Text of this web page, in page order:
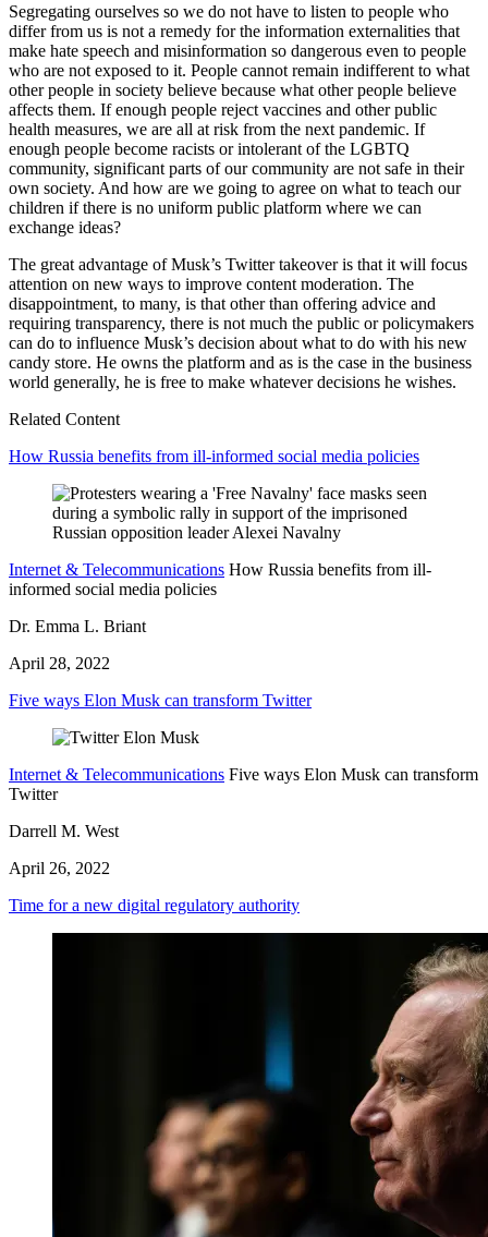
Segregating ourselves so we do not have to listen to people who
differ from us is not a remedy for the information externalities that
make hate speech and misinformation so dangerous even to people
who are not exposed to it. People cannot remain indifferent to what
other people in society believe because what other people believe
affects them. If enough people reject vaccines and other public
health measures, we are all at risk from the next pandemic. If
enough people become racists or intolerant of the LGBTQ
community, significant parts of our community are not safe in their
own society. And how are we going to agree on what to teach our
children if there is no uniform public platform where we can
exchange ideas?
The great advantage of Musk’s Twitter takeover is that it will focus
attention on new ways to improve content moderation. The
disappointment, to many, is that other than offering advice and
requiring transparency, there is not much the public or policymakers
can do to influence Musk’s decision about what to do with his new
candy store. He owns the platform and as is the case in the business
world generally, he is free to make whatever decisions he wishes.
Related Content
How Russia benefits from ill-informed social media policies
Internet & Telecommunications How Russia benefits from ill-
informed social media policies
Dr. Emma L. Briant
April 28, 2022
Five ways Elon Musk can transform Twitter
Internet & Telecommunications Five ways Elon Musk can transform
Twitter
Darrell M. West
April 26, 2022
Time for a new digital regulatory authority